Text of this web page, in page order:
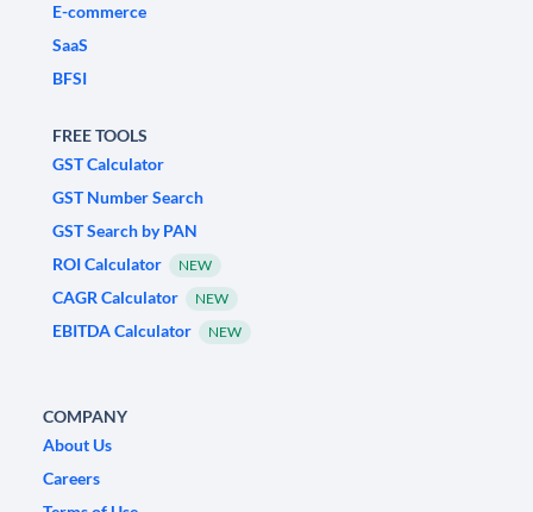
E-commerce
SaaS
BFSI
FREE TOOLS
GST Calculator
GST Number Search
GST Search by PAN
ROI Calculator
NEW
CAGR Calculator NEW
EBITDA Calculator NEW
COMPANY
About Us
Careers